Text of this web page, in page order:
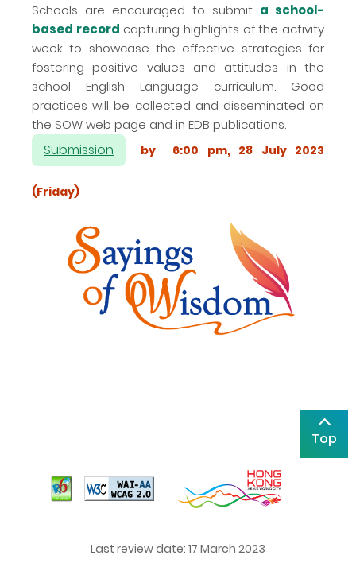
Schools are encouraged to submit a school-
based record capturing highlights of the activity
week to showcase the effective strategies for
fostering positive values and attitudes in the
school English Language curriculum. Good
practices will be collected and disseminated on
the SOW web page and in EDB publications.
Submission by 6:00 pm, 28 July 2023
(Friday)
Top
Last review date: 17 March 2023